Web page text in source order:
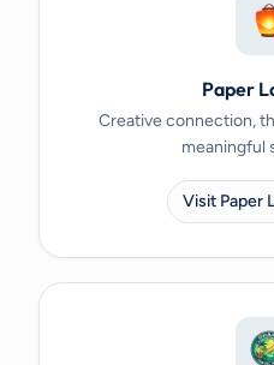
Paper
Creative connection,
meaningful
Visit Paper